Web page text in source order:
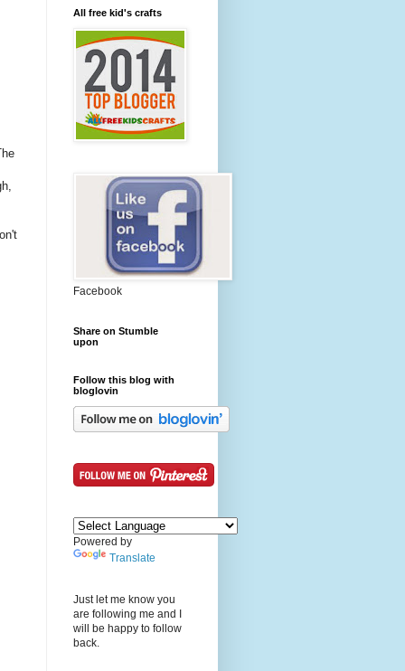
All free kid's crafts
Facebook
Share on Stumble
upon
Follow this blog with
bloglovin
Powered by
Translate
Just let me know you
are following me and I
will be happy to follow
back.